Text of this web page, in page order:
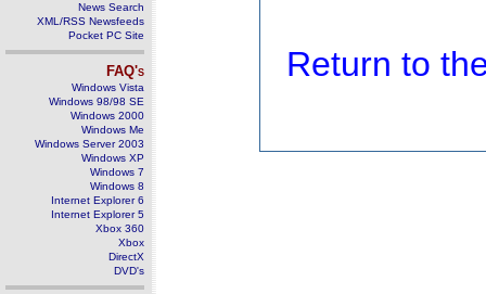
News Search
XML/RSS Newsfeeds
Pocket PC Site
FAQ's
Windows Vista
Windows 98/98 SE
Windows 2000
Windows Me
Windows Server 2003
Windows XP
Windows 7
Windows 8
Internet Explorer 6
Internet Explorer 5
Xbox 360
Xbox
DirectX
DVD's
Return to